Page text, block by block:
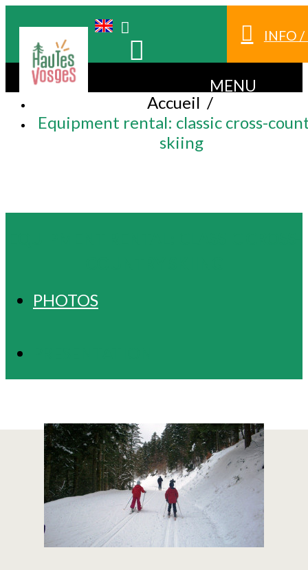
INFO
MENU
Accueil /
Equipment rental: classic cross-
skiing
PHOTOS